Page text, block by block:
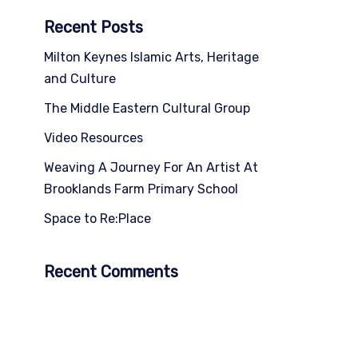
Recent Posts
Milton Keynes Islamic Arts, Heritage
and Culture
The Middle Eastern Cultural Group
Video Resources
Weaving A Journey For An Artist At
Brooklands Farm Primary School
Space to Re:Place
Recent Comments